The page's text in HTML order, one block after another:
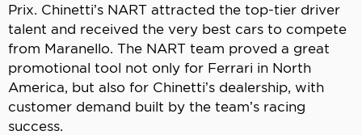
Prix. Chinetti’s NART attracted the top-tier driver
talent and received the very best cars to compete
from Maranello. The NART team proved a great
promotional tool not only for Ferrari in North
America, but also for Chinetti’s dealership, with
customer demand built by the team’s racing
success.